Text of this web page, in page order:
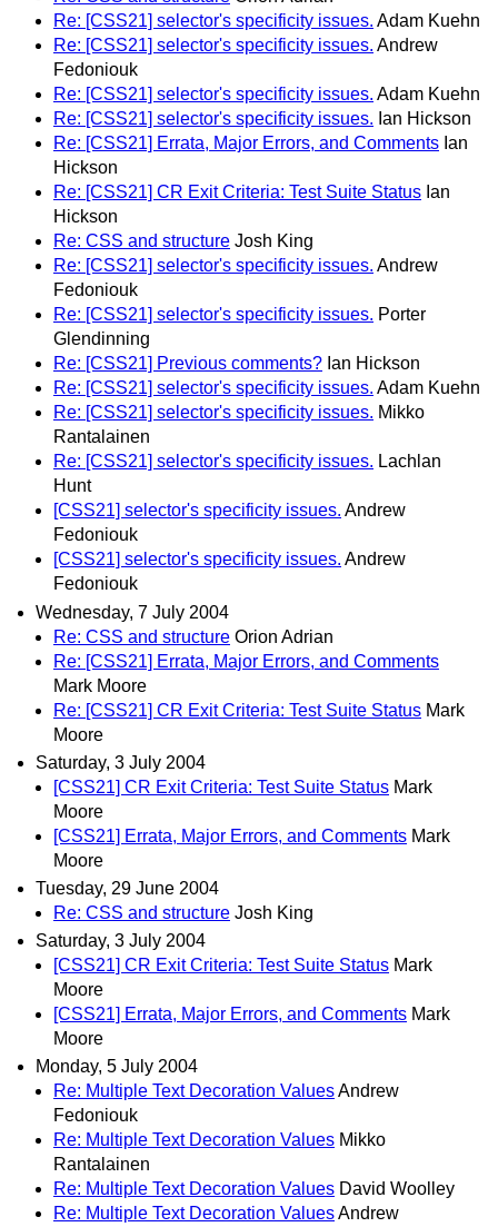
Re: [CSS21] selector's specificity issues. Adam Kuehn
Re: [CSS21] selector's specificity issues. Andrew
Fedoniouk
Re: [CSS21] selector's specificity issues. Adam Kuehn
Re: [CSS21] selector's specificity issues. Ian Hickson
Re: [CSS21] Errata, Major Errors, and Comments Ian
Hickson
Re: [CSS21] CR Exit Criteria: Test Suite Status Ian
Hickson
Re: CSS and structure Josh King
Re: [CSS21] selector's specificity issues. Andrew
Fedoniouk
Re: [CSS21] selector's specificity issues. Porter
Glendinning
Re: [CSS21] Previous comments? Ian Hickson
Re: [CSS21] selector's specificity issues. Adam Kuehn
Re: [CSS21] selector's specificity issues. Mikko
Rantalainen
Re: [CSS21] selector's specificity issues. Lachlan
Hunt
[CSS21] selector's specificity issues. Andrew
Fedoniouk
[CSS21] selector's specificity issues. Andrew
Fedoniouk
Wednesday, 7 July 2004
Re: CSS and structure Orion Adrian
Re: [CSS21] Errata, Major Errors, and Comments
Mark Moore
Re: [CSS21] CR Exit Criteria: Test Suite Status Mark
Moore
Saturday, 3 July 2004
[CSS21] CR Exit Criteria: Test Suite Status Mark
Moore
[CSS21] Errata, Major Errors, and Comments Mark
Moore
Tuesday, 29 June 2004
Re: CSS and structure Josh King
Saturday, 3 July 2004
[CSS21] CR Exit Criteria: Test Suite Status Mark
Moore
[CSS21] Errata, Major Errors, and Comments Mark
Moore
Monday, 5 July 2004
Re: Multiple Text Decoration ValuesAndrew
Fedoniouk
Re: Multiple Text Decoration Values Mikko
Rantalainen
Re: Multiple Text Decoration Values David Woolley
Re: Multiple Text Decoration ValuesAndrew